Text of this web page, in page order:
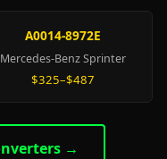
A0014-8972E
Mercedes-Benz Sprinter
$325–$487
→